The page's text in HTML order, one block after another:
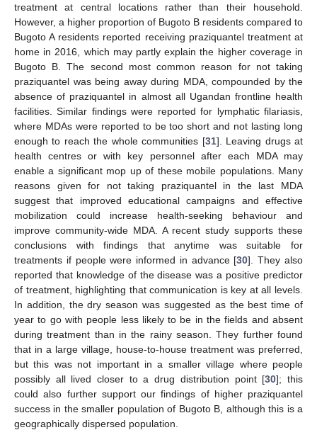
treatment at central locations rather than their household.
However, a higher proportion of Bugoto B residents compared to
Bugoto A residents reported receiving praziquantel treatment at
home in 2016, which may partly explain the higher coverage in
Bugoto B. The second most common reason for not taking
praziquantel was being away during MDA, compounded by the
absence of praziquantel in almost all Ugandan frontline health
facilities. Similar findings were reported for lymphatic filariasis,
where MDAs were reported to be too short and not lasting long
enough to reach the whole communities [31]. Leaving drugs at
health centres or with key personnel after each MDA may
enable a significant mop up of these mobile populations. Many
reasons given for not taking praziquantel in the last MDA
suggest that improved educational campaigns and effective
mobilization could increase health-seeking behaviour and
improve community-wide MDA. A recent study supports these
conclusions with findings that anytime was suitable for
treatments if people were informed in advance [30]. They also
reported that knowledge of the disease was a positive predictor
of treatment, highlighting that communication is key at all levels.
In addition, the dry season was suggested as the best time of
year to go with people less likely to be in the fields and absent
during treatment than in the rainy season. They further found
that in a large village, house-to-house treatment was preferred,
but this was not important in a smaller village where people
possibly all lived closer to a drug distribution point [30]; this
could also further support our findings of higher praziquantel
success in the smaller population of Bugoto B, although this is a
geographically dispersed population.